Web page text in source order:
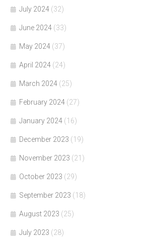
July 2024 (32)
June 2024 (33)
May 2024 (37)
April 2024 (24)
March 2024 (25)
February 2024 (27)
January 2024 (16)
December 2023 (19)
November 2023 (21)
October 2023 (29)
September 2023 (18)
August 2023 (25)
July 2023 (28)